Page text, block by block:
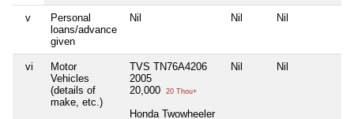
v
Personal
loans/advance
given
Nil Nil Nil
vi
Motor
Vehicles
(details of
make, etc.)
TVS TN76A4206
2005
20,000
20 Thou+
Honda Twowheeler
Nil Nil